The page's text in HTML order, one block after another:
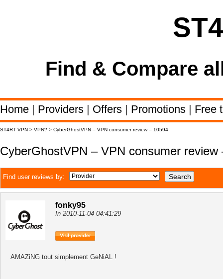
Find & Compare
Home | Providers | Offers | Promotions | Free
ST4RT VPN > VPN? > CyberGhostVPN – VPN consumer review – 10594
CyberGhostVPN – VPN consumer review
Find user reviews by:
fonky95
In 2010-11-04 04:41:29
AMAZiNG tout simplement GeNiAL !